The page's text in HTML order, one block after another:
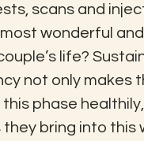
scans and
wonderful
life?
not only makes
phase
they bring into this